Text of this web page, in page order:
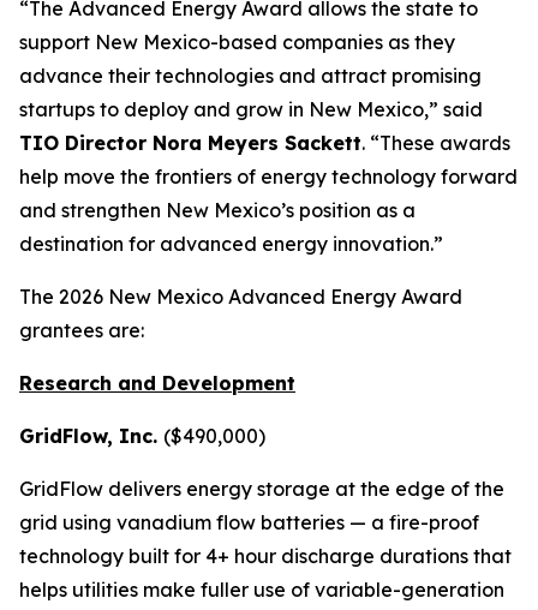
“The Advanced Energy Award allows the state to
support New Mexico-based companies as they
advance their technologies and attract promising
startups to deploy and grow in New Mexico,” said
TIO Director Nora Meyers Sackett. “These awards
help move the frontiers of energy technology forward
and strengthen New Mexico’s position as a
destination for advanced energy innovation.”
The 2026 New Mexico Advanced Energy Award
grantees are:
Research and Development
GridFlow, Inc. ($490,000)
GridFlow delivers energy storage at the edge of the
grid using vanadium flow batteries — a fire-proof
technology built for 4+ hour discharge durations that
helps utilities make fuller use of variable-generation